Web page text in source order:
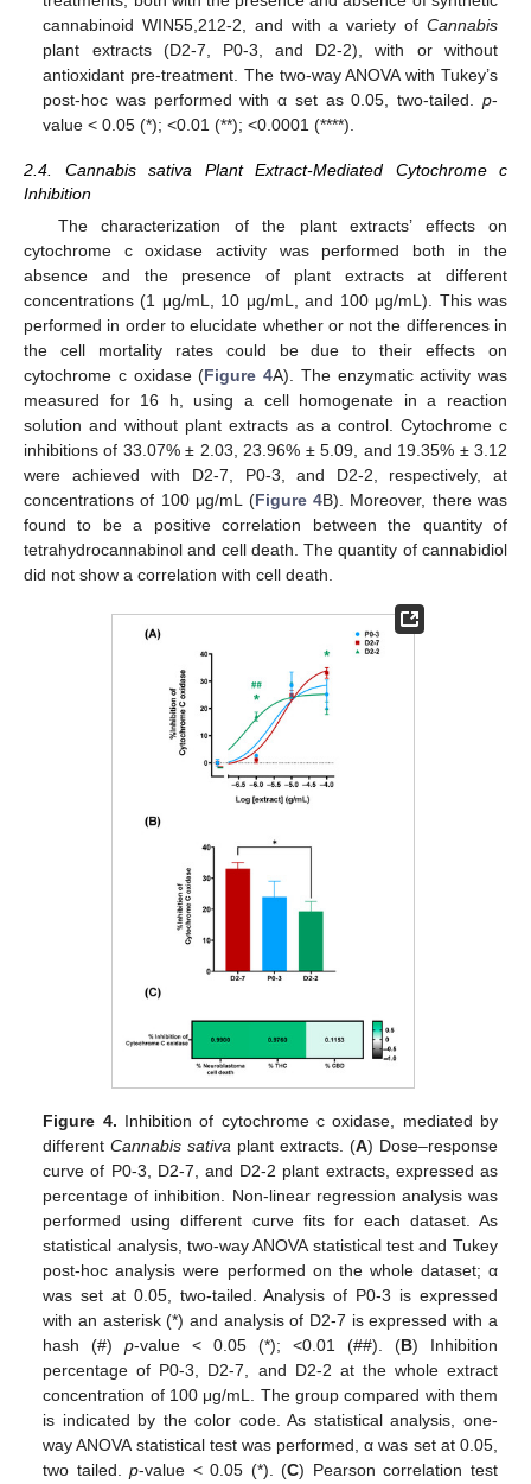
cannabinoid WIN55,212-2, and with a variety of Cannabis
plant extracts (D2-7, P0-3, and D2-2), with or without
antioxidant pre-treatment. The two-way ANOVA with Tukey’s
post-hoc was performed with α set as 0.05, two-tailed. p-
value < 0.05 (*); <0.01 (**); <0.0001 (****).
2.4. Cannabis sativa Plant Extract-Mediated Cytochrome c
Inhibition
The characterization of the plant extracts’ effects on
cytochrome c oxidase activity was performed both in the
absence and the presence of plant extracts at different
concentrations (1 μg/mL, 10 μg/mL, and 100 μg/mL). This was
performed in order to elucidate whether or not the differences in
the cell mortality rates could be due to their effects on
cytochrome c oxidase (Figure 4A). The enzymatic activity was
measured for 16 h, using a cell homogenate in a reaction
solution and without plant extracts as a control. Cytochrome c
inhibitions of 33.07% ± 2.03, 23.96% ± 5.09, and 19.35% ± 3.12
were achieved with D2-7, P0-3, and D2-2, respectively, at
concentrations of 100 μg/mL (Figure 4B). Moreover, there was
found to be a positive correlation between the quantity of
tetrahydrocannabinol and cell death. The quantity of cannabidiol
did not show a correlation with cell death.
Figure 4. Inhibition of cytochrome c oxidase, mediated by
differentCannabis sativa plant extracts. (A) Dose–response
curve of P0-3, D2-7, and D2-2 plant extracts, expressed as
percentage of inhibition. Non-linear regression analysis was
performed using different curve fits for each dataset. As
statistical analysis, two-way ANOVA statistical test and Tukey
post-hoc analysis were performed on the whole dataset; α
was set at 0.05, two-tailed. Analysis of P0-3 is expressed
with an asterisk (*) and analysis of D2-7 is expressed with a
hash (#)p-value < 0.05 (*); <0.01 (##). (B) Inhibition
percentage of P0-3, D2-7, and D2-2 at the whole extract
concentration of 100 μg/mL. The group compared with them
is indicated by the color code. As statistical analysis, one-
way ANOVA statistical test was performed, α was set at 0.05,
two tailed.p-value < 0.05 (*). (C) Pearson correlation test